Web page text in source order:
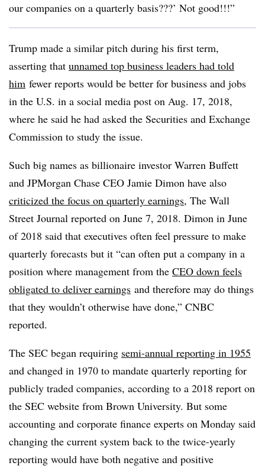
our companies on a quarterly basis???’ Not good!!!”
Trump made a similar pitch during his first term,
asserting that unnamed top business leaders had told
him fewer reports would be better for business and jobs
in the U.S. in a social media post on Aug. 17, 2018,
where he said he had asked the Securities and Exchange
Commission to study the issue.
Such big names as billionaire investor Warren Buffett
and JPMorgan Chase CEO Jamie Dimon have also
criticized the focus on quarterly earnings, The Wall
Street Journal reported on June 7, 2018. Dimon in June
of 2018 said that executives often feel pressure to make
quarterly forecasts but it “can often put a company in a
position where management from the CEO down feels
obligated to deliver earnings and therefore may do things
that they wouldn’t otherwise have done,” CNBC
reported.
The SEC began requiring semi-annual reporting in 1955
and changed in 1970 to mandate quarterly reporting for
publicly traded companies, according to a 2018 report on
the SEC website from Brown University. But some
accounting and corporate finance experts on Monday said
changing the current system back to the twice-yearly
reporting would have both negative and positive